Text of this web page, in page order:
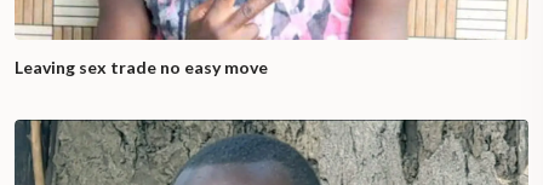
Leaving sex trade no easy move